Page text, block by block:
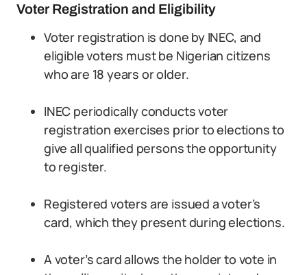
Voter Registration and Eligibility
Voter registration is done by INEC, and
eligible voters must be Nigerian citizens
who are 18 years or older.
INEC periodically conducts voter
registration exercises prior to elections to
give all qualified persons the opportunity
to register.
Registered voters are issued a voter’s
card, which they present during elections.
A voter’s card allows the holder to vote in